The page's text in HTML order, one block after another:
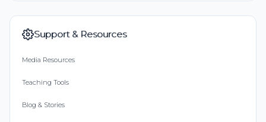
Support & Resources
Media Resources
Teaching Tools
Blog & Stories